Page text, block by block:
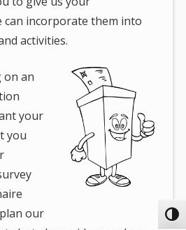
can incorporate them into
activities.
on an
your
you
our